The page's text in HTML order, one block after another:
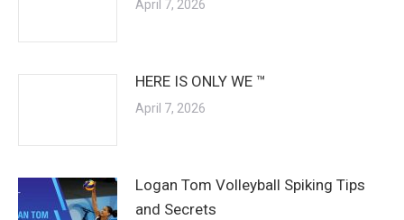
April 7, 2026
HERE IS ONLY WE ™
April 7, 2026
Logan Tom Volleyball Spiking Tips
and Secrets